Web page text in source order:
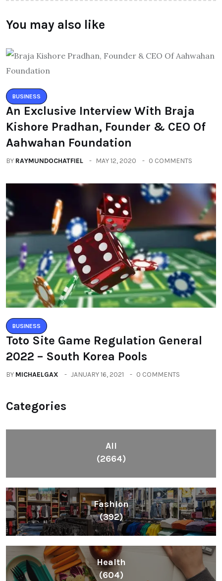
You may also like
BUSINESS
An Exclusive Interview With Braja
Kishore Pradhan, Founder & CEO Of
Aahwahan Foundation
BY RAYMUNDOCHATFIEL MAY 12, 2020 0 COMMENTS
BUSINESS
Toto Site Game Regulation General
2022 – South Korea Pools
BY MICHAELGAX JANUARY 16, 2021 0 COMMENTS
Categories
All
(2664)
Fashion
(392)
Health
(604)